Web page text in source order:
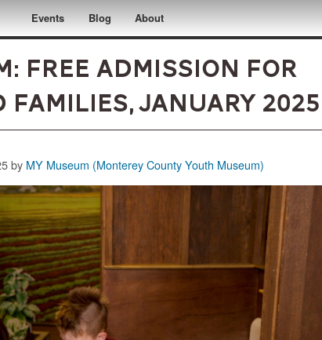
Events Blog About
Free Admission for
January 2025
by MY Museum (Monterey County Youth Museum)